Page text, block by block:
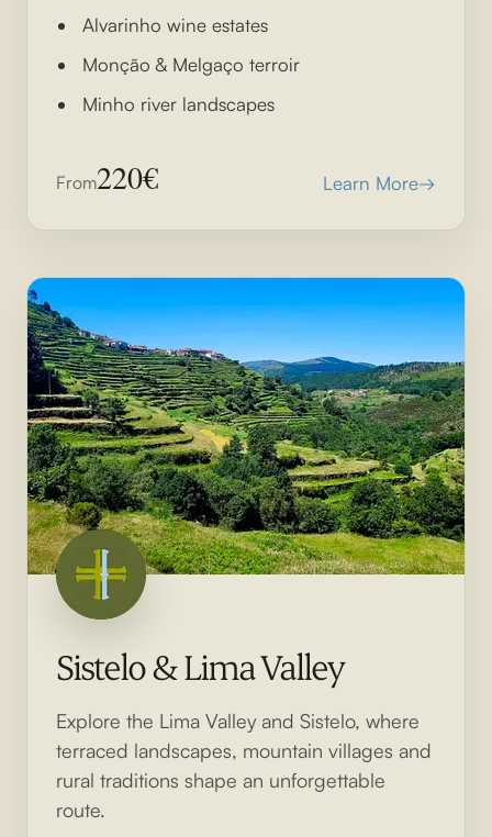
Alvarinho wine estates
Monção & Melgaço terroir
Minho river landscapes
From220€ Learn More→
Sistelo & Lima Valley
Explore the Lima Valley and Sistelo, where
terraced landscapes, mountain villages and
rural traditions shape an unforgettable
route.